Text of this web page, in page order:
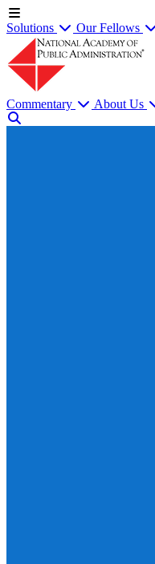
Solutions Our Fellows
Commentary About Us